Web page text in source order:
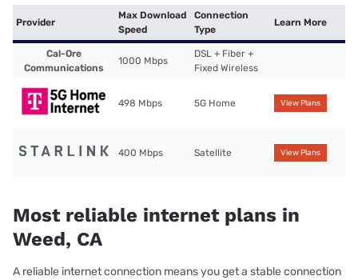
Provider
Max Download
Speed
Connection
Type
Learn More
Cal-Ore
Communications
1000 Mbps
DSL + Fiber +
Fixed Wireless
498 Mbps 5G Home View Plans
400 Mbps Satellite View Plans
Most reliable internet plans in
Weed, CA
A reliable internet connection means you get a stable connection